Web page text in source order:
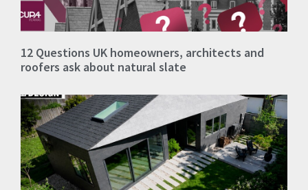
12 Questions UK homeowners, architects and
roofers ask about natural slate